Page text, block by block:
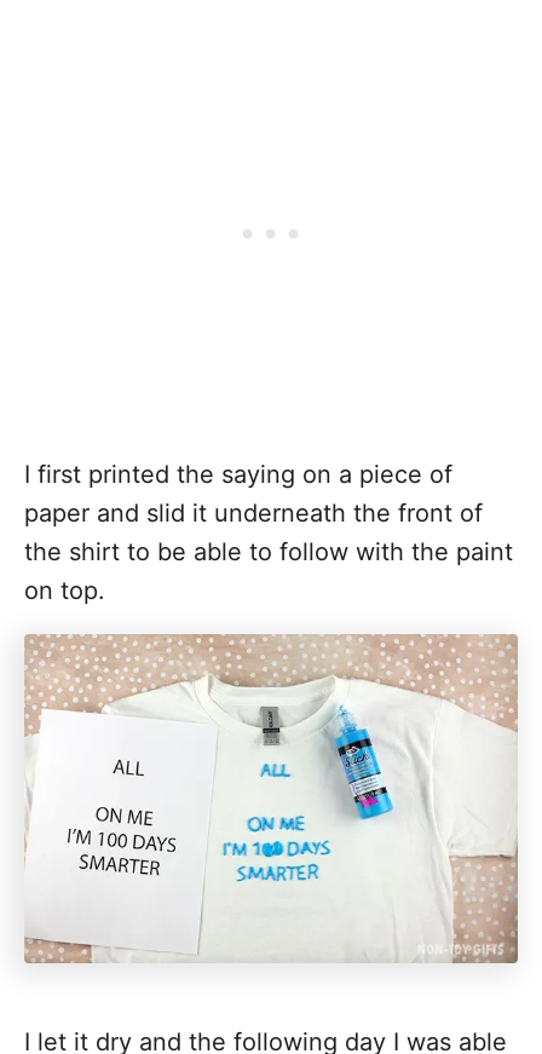
I first printed the saying on a piece of
paper and slid it underneath the front of
the shirt to be able to follow with the paint
on top.
I let it dry and the following day I was able